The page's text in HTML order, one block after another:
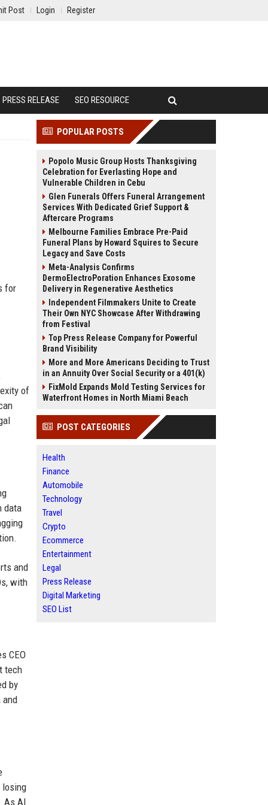
Post Login Register
PRESS RELEASE SEO RESOURCE
for
of
data
and
with
CEO
tech
by
and
losing
As AI
POPULAR POSTS
Popolo Music Group Hosts Thanksgiving
Celebration for Everlasting Hope and
Vulnerable Children in Cebu
Glen Funerals Offers Funeral Arrangement
Services With Dedicated Grief Support &
Aftercare Programs
Melbourne Families Embrace Pre-Paid
Funeral Plans by Howard Squires to Secure
Legacy and Save Costs
Meta-Analysis Confirms
DermoElectroPoration Enhances Exosome
Delivery in Regenerative Aesthetics
Independent Filmmakers Unite to Create
Their Own NYC Showcase After Withdrawing
from Festival
Top Press Release Company for Powerful
Brand Visibility
More and More Americans Deciding to Trust
in an Annuity Over Social Security or a 401(k)
FixMold Expands Mold Testing Services for
Waterfront Homes in North Miami Beach
POST CATEGORIES
Health
Finance
Automobile
Technology
Travel
Crypto
Ecommerce
Entertainment
Legal
Press Release
Digital Marketing
SEO List